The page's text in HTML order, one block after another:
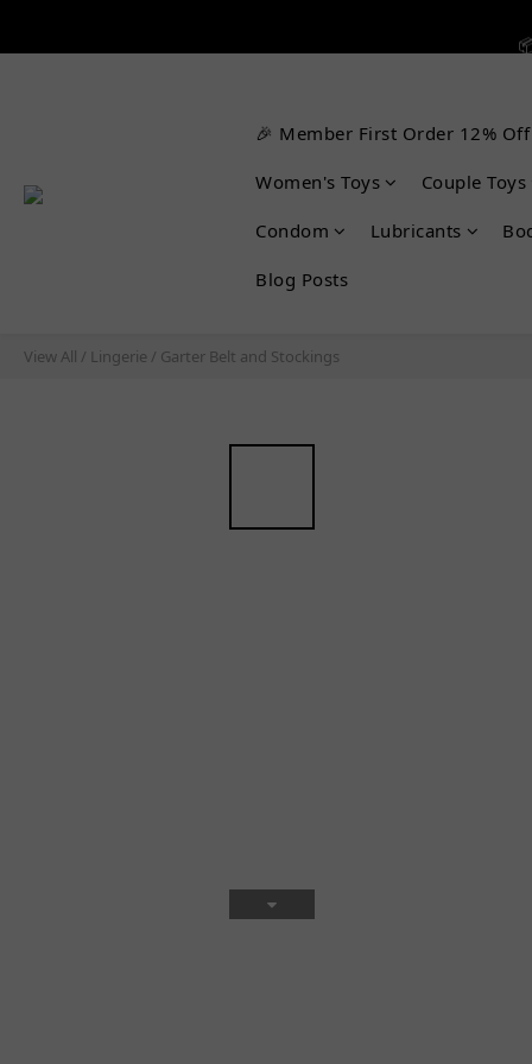
🎉 Member First Order 12% Off
Women's Toys Couple Toys
Condom Lubricants
Blog Posts
View All / Lingerie / Garter Belt and Stockings